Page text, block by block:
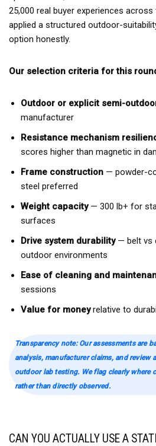
25,000 real buyer experiences
applied a structured outdoor-
option honestly.
Our selection criteria for this
Outdoor or explicit semi-
manufacturer
Resistance mechanism
scores higher than magnetic in
Frame construction — powder-
steel preferred
Weight capacity— 300 lb+ for
surfaces
Drive system durability— belt vs
outdoor environments
Ease of cleaning and
sessions
Value for moneyrelative to
Transparency note: Our assessments are
analysis, manufacturer claims, and
outdoor lab testing. We flag clearly where
rather than directly observed.
CAN YOU ACTUALLY USE A